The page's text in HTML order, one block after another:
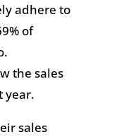
adhere to
of
the sales
year.
sales